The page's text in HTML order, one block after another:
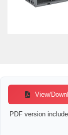
View/
PDF version